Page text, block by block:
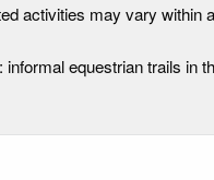
activities may vary within
: informal equestrian trails in